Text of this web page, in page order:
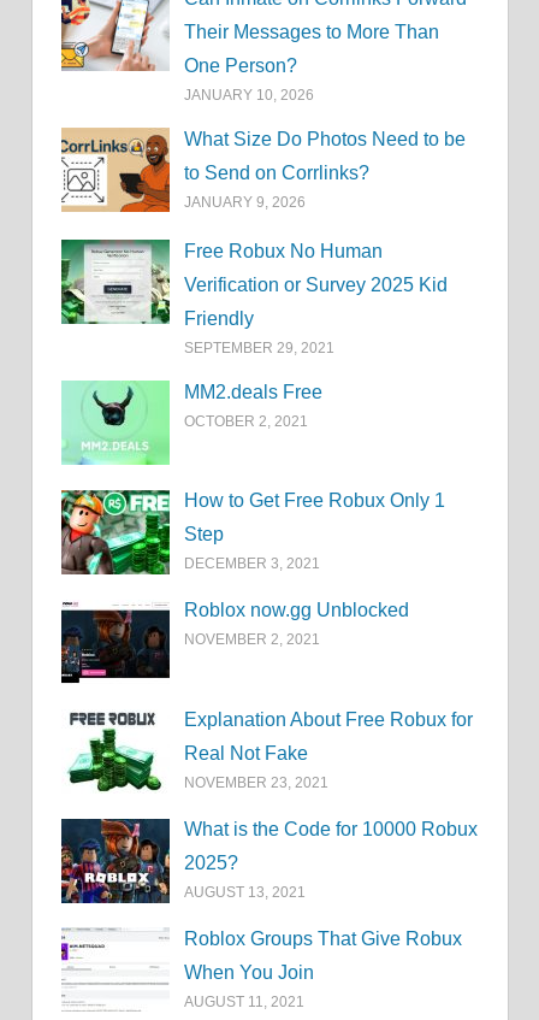
Their Messages to More Than
One Person?
JANUARY 10, 2026
What Size Do Photos Need to be
to Send on Corrlinks?
JANUARY 9, 2026
Free Robux No Human
Verification or Survey 2025 Kid
Friendly
SEPTEMBER 29, 2021
MM2.deals Free
OCTOBER 2, 2021
How to Get Free Robux Only 1
Step
DECEMBER 3, 2021
Roblox now.gg Unblocked
NOVEMBER 2, 2021
Explanation About Free Robux for
Real Not Fake
NOVEMBER 23, 2021
What is the Code for 10000 Robux
2025?
AUGUST 13, 2021
Roblox Groups That Give Robux
When You Join
AUGUST 11, 2021